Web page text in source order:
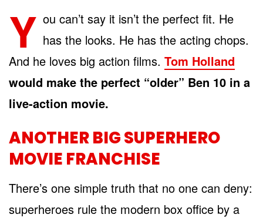
Y ou can’t say it isn’t the perfect fit. He
has the looks. He has the acting chops.
And he loves big action films. Tom Holland
would make the perfect “older” Ben 10 in a
live-action movie.
ANOTHER BIG SUPERHERO
MOVIE FRANCHISE
There’s one simple truth that no one can deny:
superheroes rule the modern box office by a